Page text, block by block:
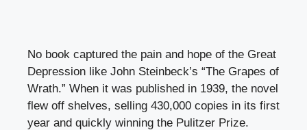
No book captured the pain and hope of the Great
Depression like John Steinbeck’s “The Grapes of
Wrath.” When it was published in 1939, the novel
flew off shelves, selling 430,000 copies in its first
year and quickly winning the Pulitzer Prize.